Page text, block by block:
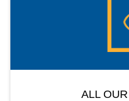
ALL